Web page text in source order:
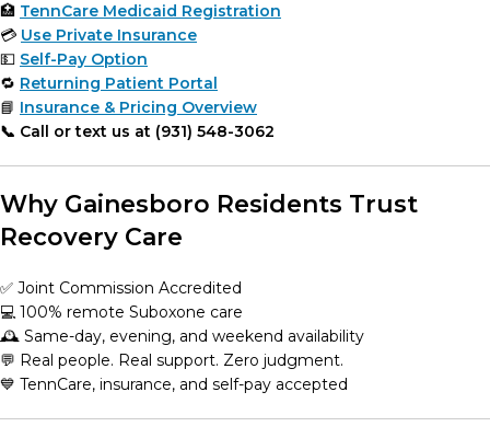
🏥 TennCare Medicaid Registration
💳 Use Private Insurance
💵 Self-Pay Option
🔁 Returning Patient Portal
📘 Insurance & Pricing Overview
📞 Call or text us at (931) 548-3062
Why Gainesboro Residents Trust
Recovery Care
✅ Joint Commission Accredited
💻 100% remote Suboxone care
🕰️ Same-day, evening, and weekend availability
💬 Real people. Real support. Zero judgment.
💙 TennCare, insurance, and self-pay accepted